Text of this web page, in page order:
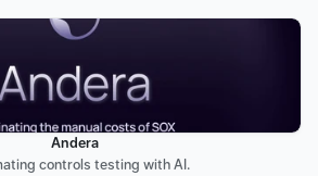
Andera
controls testing with AI.